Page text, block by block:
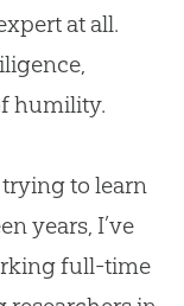
at all.
humility.
to learn
years, I’ve
full-time